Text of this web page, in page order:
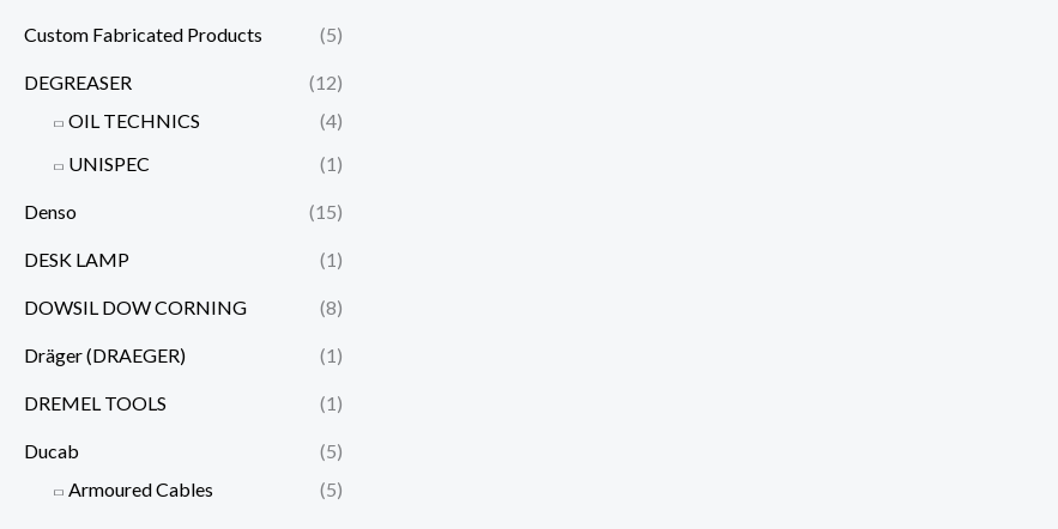
Custom Fabricated Products (5)
DEGREASER
(12)
OIL TECHNICS
(4)
UNISPEC
(1)
Denso (15)
DESK LAMP (1)
DOWSIL DOW CORNING (8)
Dräger (DRAEGER) (1)
DREMEL TOOLS (1)
Ducab
(5)
Armoured Cables
(5)